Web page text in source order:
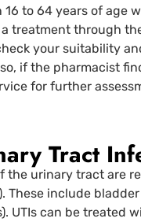
to 64 years of age
treatment through
your suitability
if the pharmacist
for further
Tract
the urinary tract are
These include
UTIs can be treated